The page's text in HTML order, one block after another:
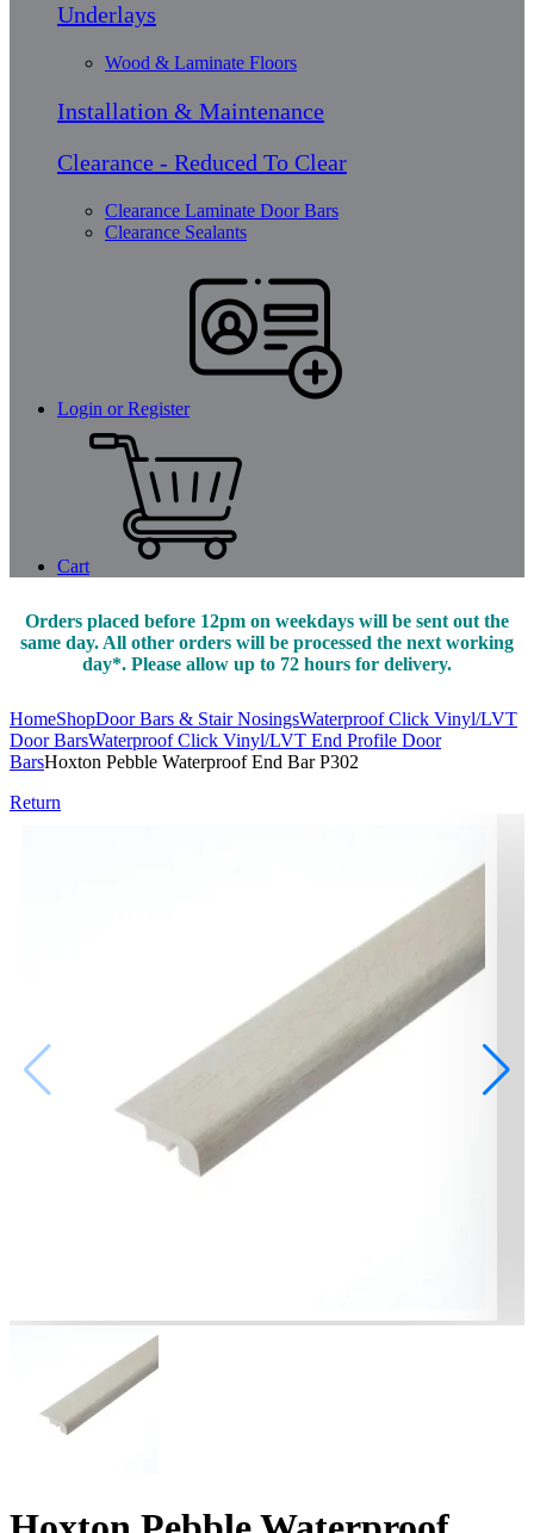
Underlays
Wood & Laminate Floors
Installation & Maintenance
Clearance - Reduced To Clear
Clearance Laminate Door Bars
Clearance Sealants
Login or Register
Cart
Orders placed before 12pm on weekdays will be sent out the
same day. All other orders will be processed the next working
day*. Please allow up to 72 hours for delivery.
HomeShopDoor Bars & Stair NosingsWaterproof Click Vinyl/LVT
Door BarsWaterproof Click Vinyl/LVT End Profile Door
BarsHoxton Pebble Waterproof End Bar P302
Return